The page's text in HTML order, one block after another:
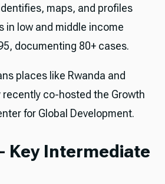
maps, and profiles
in low and middle income
documenting 80+ cases.
places like Rwanda and
recently co-hosted the Growth
for Global Development.
Key Intermediate